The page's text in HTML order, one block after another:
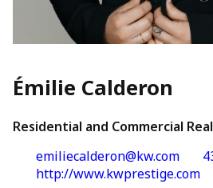
Émilie Calderon
Residential and Commercial
emiliecalderon@kw.com
http://www.kwprestige.com